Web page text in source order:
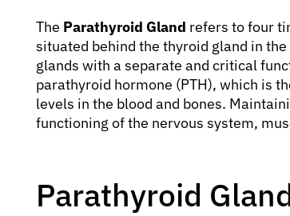
The Parathyroid Gland refers to four
situated behind the thyroid gland in
glands with a separate and critical
parathyroid hormone (PTH), which is
levels in the blood and bones.
functioning of the nervous system,
Parathyroid